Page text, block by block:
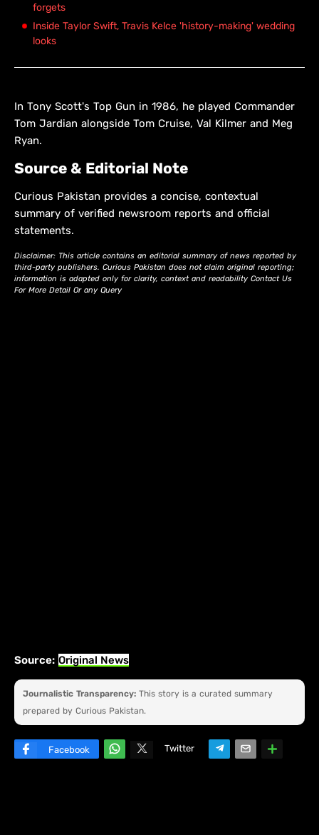
forgets
Inside Taylor Swift, Travis Kelce 'history-making' wedding
looks
In Tony Scott's Top Gun in 1986, he played Commander
Tom Jardian alongside Tom Cruise, Val Kilmer and Meg
Ryan.
Source & Editorial Note
Curious Pakistan provides a concise, contextual
summary of verified newsroom reports and official
statements.
Disclaimer: This article contains an editorial summary of news reported by
third-party publishers. Curious Pakistan does not claim original reporting;
information is adapted only for clarity, context and readability Contact Us
For More Detail Or any Query
Source: Original News
Journalistic Transparency: This story is a curated summary
prepared by Curious Pakistan.
Facebook
Twitter